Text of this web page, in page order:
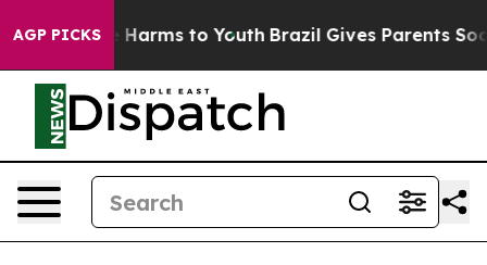
AGP PICKS
Abate Harms to Youth Brazil Gives Parents Social